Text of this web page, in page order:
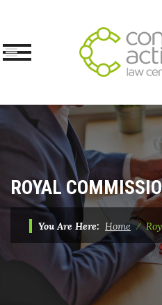
Skip
content
ROYAL
You Are Here: Home⁄